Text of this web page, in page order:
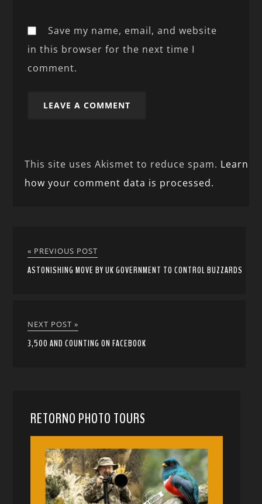
Save my name, email, and website
in this browser for the next time I
comment.
This site uses Akismet to reduce spam. Learn
how your comment data is processed.
« PREVIOUS POST
ASTONISHING MOVE BY UK GOVERNMENT TO CONTROL BUZZARDS
NEXT POST »
3,500 AND COUNTING ON FACEBOOK
RETORNO PHOTO TOURS